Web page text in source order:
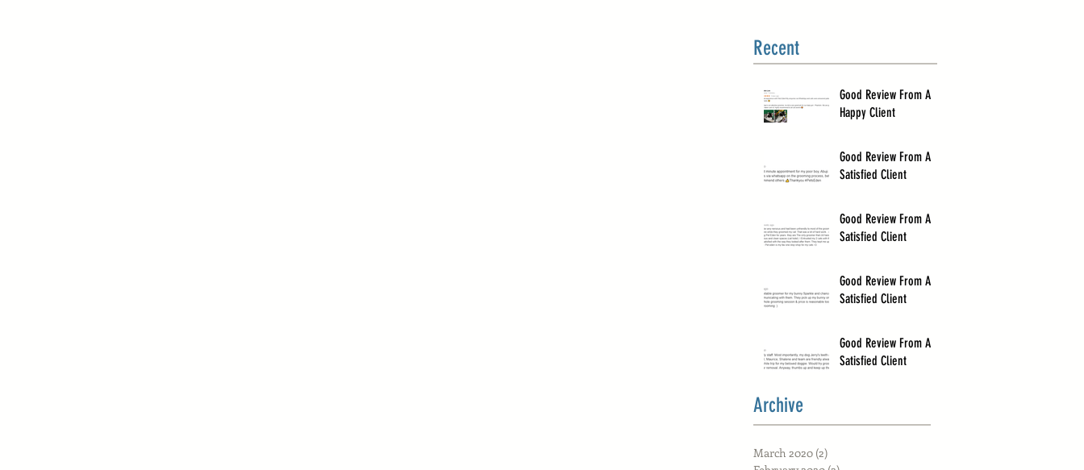
Recent
Good Review From A
Happy Client
Good Review From A
Satisfied Client
Good Review From A
Satisfied Client
Good Review From A
Satisfied Client
Good Review From A
Satisfied Client
Archive
March 2020 (2)